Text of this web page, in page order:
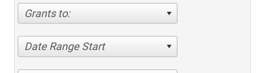
Grants to:
Date Range Start